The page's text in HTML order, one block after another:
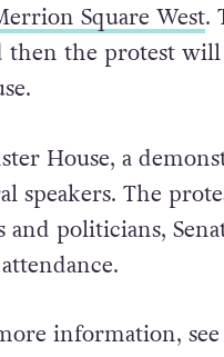
Square West.
then the protest
House, a
speakers. The
and politicians,
information,